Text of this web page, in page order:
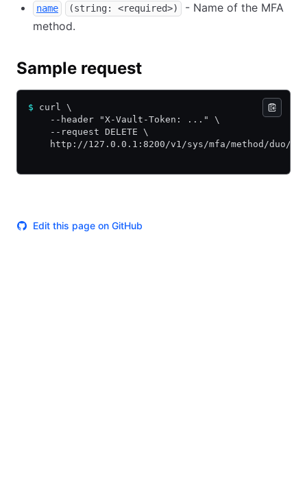
name (string: <required>)
- Name of the MFA
method.
Sample request
$ curl \
    --header "X-Vault-Token: ..." \
    --request DELETE \
http://127.0.0.1:8200/v1/sys/mfa/method/duo/
Edit this page on GitHub